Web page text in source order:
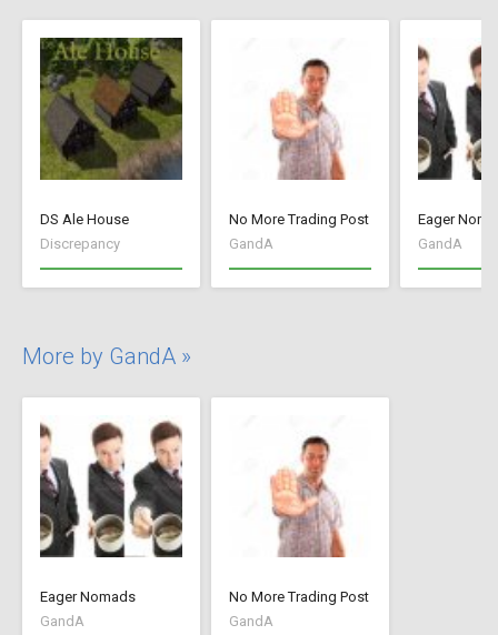
DS Ale House
Discrepancy
No More Trading Post
GandA
Eager
GandA
More by GandA »
Eager Nomads
GandA
No More Trading Post
GandA